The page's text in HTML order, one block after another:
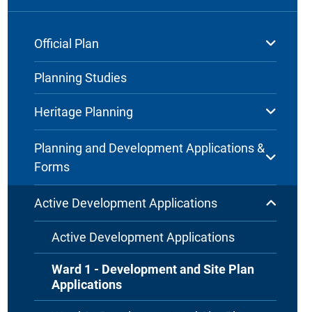
Official Plan
Planning Studies
Heritage Planning
Planning and Development Applications &
Forms
Active Development Applications
Active Development Applications
Ward 1 - Development and Site Plan
Applications